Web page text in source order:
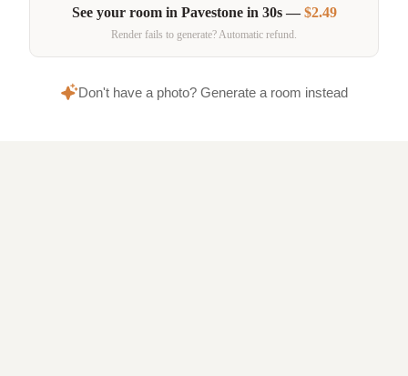
See your room in Pavestonein 30s —$2.49
Render fails to generate? Automatic refund.
Don't have a photo? Generate a room instead